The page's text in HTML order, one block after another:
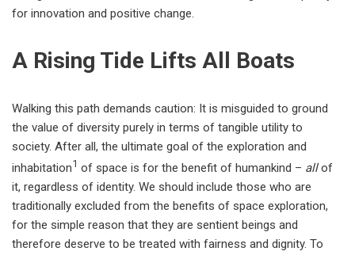
for innovation and positive change.
A Rising Tide Lifts All Boats
Walking this path demands caution: It is misguided to ground
the value of diversity purely in terms of tangible utility to
society. After all, the ultimate goal of the exploration and
inhabitation1 of space is for the benefit of humankind – allof
it, regardless of identity. We should include those who are
traditionally excluded from the benefits of space exploration,
for the simple reason that they are sentient beings and
therefore deserve to be treated with fairness and dignity. To